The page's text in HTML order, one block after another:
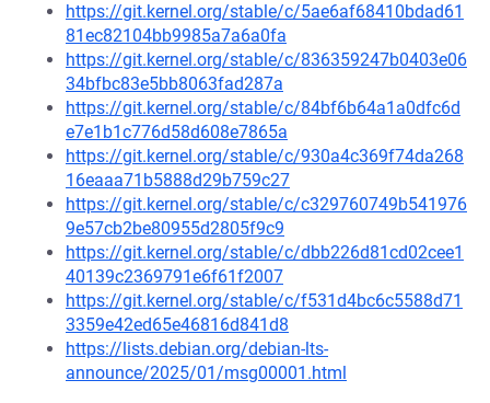
https://git.kernel.org/stable/c/5ae6af68410bdad61
81ec82104bb9985a7a6a0fa
https://git.kernel.org/stable/c/836359247b0403e06
34bfbc83e5bb8063fad287a
https://git.kernel.org/stable/c/84bf6b64a1a0dfc6d
e7e1b1c776d58d608e7865a
https://git.kernel.org/stable/c/930a4c369f74da268
16eaaa71b5888d29b759c27
https://git.kernel.org/stable/c/c329760749b541976
9e57cb2be80955d2805f9c9
https://git.kernel.org/stable/c/dbb226d81cd02cee1
40139c2369791e6f61f2007
https://git.kernel.org/stable/c/f531d4bc6c5588d71
3359e42ed65e46816d841d8
https://lists.debian.org/debian-lts-
announce/2025/01/msg00001.html